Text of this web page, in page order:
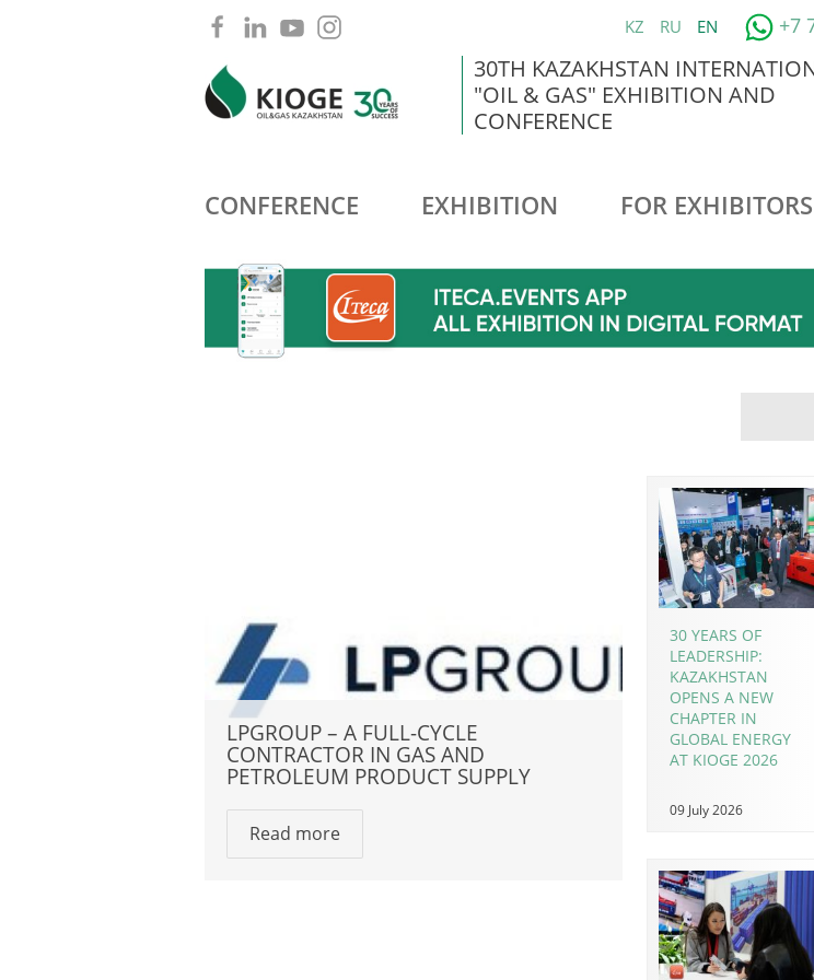
KZ RU EN +7
30TH KAZAKHSTAN
"OIL & GAS" EXHIBITION AND
CONFERENCE
CONFERENCE EXHIBITION FOR EXHIBITORS
LPGROUP – A FULL-CYCLE
CONTRACTOR IN GAS AND
PETROLEUM PRODUCT SUPPLY
Read more
30 YEARS OF
LEADERSHIP:
KAZAKHSTAN
OPENS A NEW
CHAPTER IN
GLOBAL ENERGY
AT KIOGE 2026
09 July 2026